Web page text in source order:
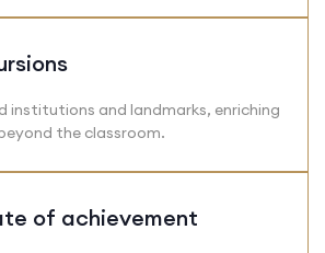
institutions and landmarks, enriching
the classroom.
of achievement